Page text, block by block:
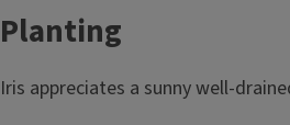
Planting
Iris appreciates a sunny well-